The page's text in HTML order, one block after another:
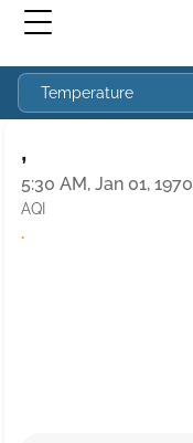
,
5:30 AM, Jan 01, 1970
AQI
·